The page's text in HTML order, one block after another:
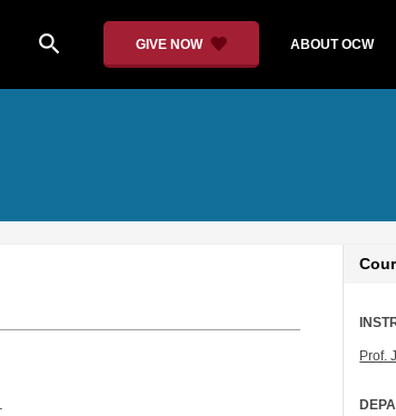
search GIVE NOW ABOUT OCW
Prof.